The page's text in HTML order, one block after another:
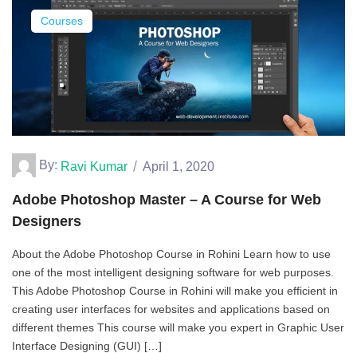
Courses
By: Ravi Kumar April 1, 2020
Adobe Photoshop Master – A Course for Web
Designers
About the Adobe Photoshop Course in Rohini Learn how to use
one of the most intelligent designing software for web purposes.
This Adobe Photoshop Course in Rohini will make you efficient in
creating user interfaces for websites and applications based on
different themes This course will make you expert in Graphic User
Interface Designing (GUI) […]